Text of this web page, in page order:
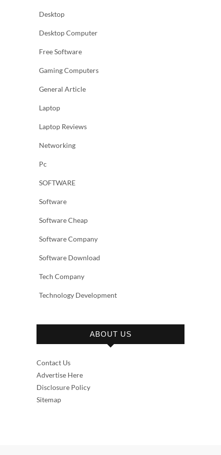
Desktop
Desktop Computer
Free Software
Gaming Computers
General Article
Laptop
Laptop Reviews
Networking
Pc
SOFTWARE
Software
Software Cheap
Software Company
Software Download
Tech Company
Technology Development
ABOUT US
Contact Us
Advertise Here
Disclosure Policy
Sitemap